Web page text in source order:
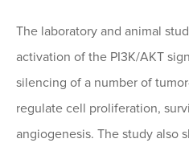
The laboratory and animal
activation of the PI3K/AKT
silencing of a number of
regulate cell proliferation,
angiogenesis. The study also